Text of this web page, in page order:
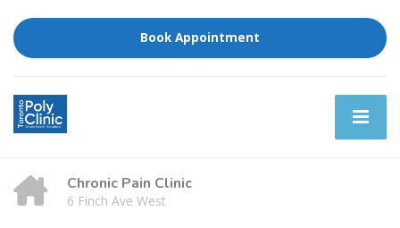
Book Appointment
Chronic Pain Clinic
6 Finch Ave West